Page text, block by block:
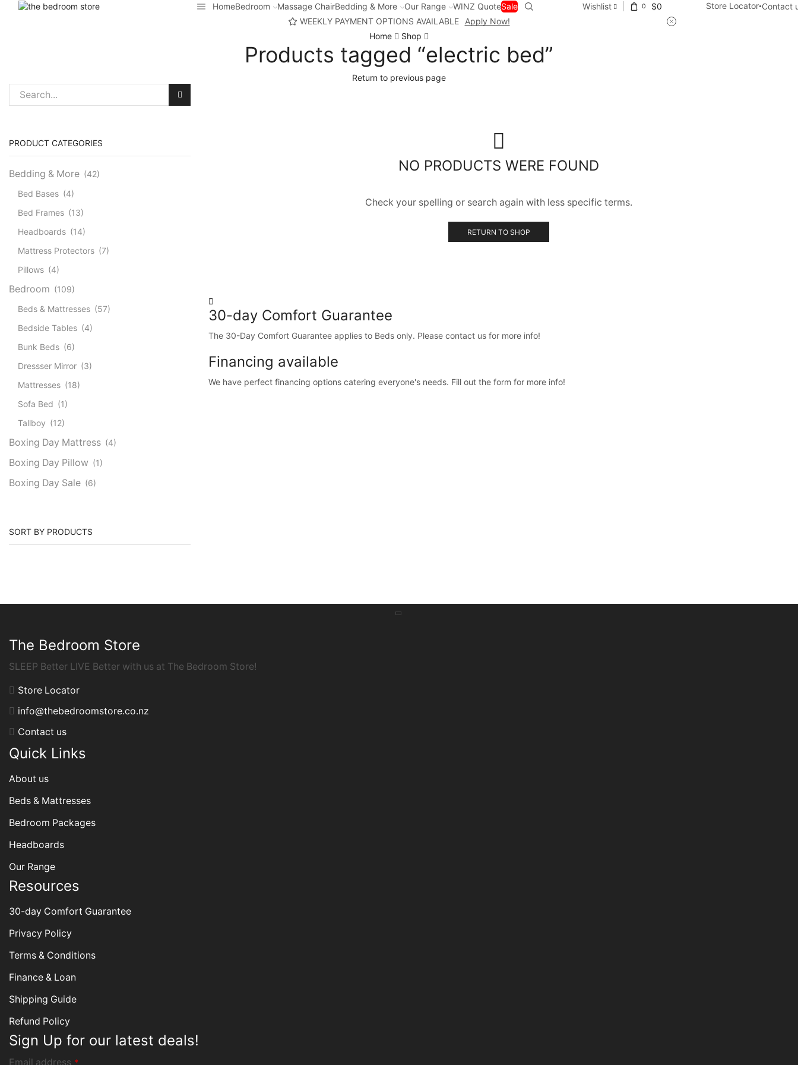
HomeBedroom Massage ChairBedding & More Our Range WINZ QuoteSale Wishlist 0 $0 Store Locator Contact
WEEKLY PAYMENT OPTIONS AVAILABLE
Apply Now!
Home
Shop
Products tagged “electric bed”
Return to previous page
NO PRODUCTS WERE FOUND
Check your spelling or search again with less specific terms.
RETURN TO SHOP
30-day Comfort Guarantee
The 30-Day Comfort Guarantee applies to Beds only. Please contact us for more info!
Financing available
We have perfect financing options catering everyone's needs. Fill out the form for more info!
PRODUCT CATEGORIES
Bedding & More (42)
Bed Bases (4)
Bed Frames (13)
Headboards (14)
Mattress Protectors (7)
Pillows (4)
Bedroom (109)
Beds & Mattresses (57)
Bedside Tables (4)
Bunk Beds (6)
Dressser Mirror (3)
Mattresses (18)
Sofa Bed (1)
Tallboy (12)
Boxing Day Mattress (4)
Boxing Day Pillow (1)
Boxing Day Sale (6)
SORT BY PRODUCTS
The Bedroom Store
SLEEP Better LIVE Better with us at The Bedroom Store!
Store Locator
info@thebedroomstore.co.nz
Contact us
Quick Links
About us
Beds & Mattresses
Bedroom Packages
Headboards
Our Range
Resources
30-day Comfort Guarantee
Privacy Policy
Terms & Conditions
Finance & Loan
Shipping Guide
Refund Policy
Sign Up for our latest deals!
Email address *